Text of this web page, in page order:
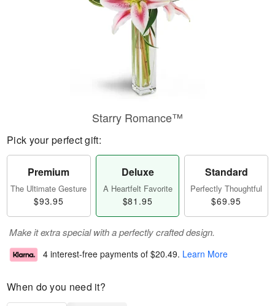
Starry Romance™
Pick your perfect gift:
Premium
The Ultimate Gesture
$93.95
Deluxe
A Heartfelt Favorite
$81.95
Standard
Perfectly Thoughtful
$69.95
Make it extra special with a perfectly crafted design.
4 interest-free payments of $20.49. Learn More
When do you need it?